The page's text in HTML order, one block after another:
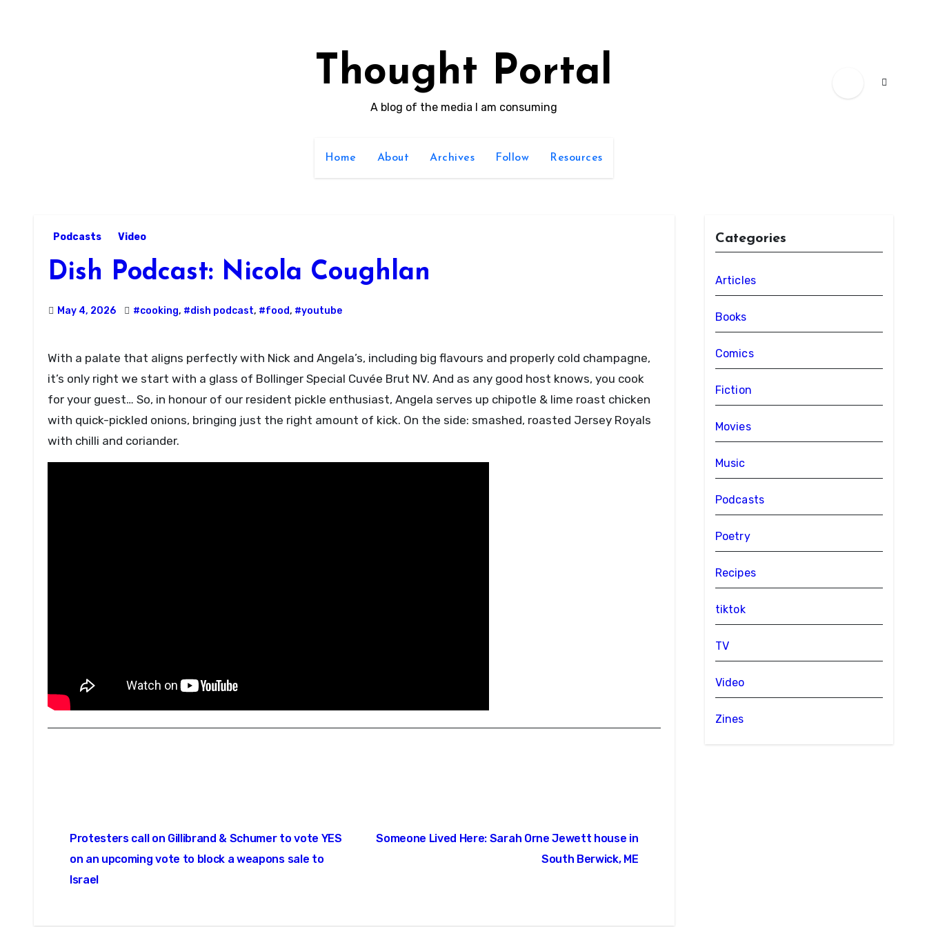
Thought Portal
A blog of the media I am consuming
Home About Archives Follow Resources
Podcasts Video
Dish Podcast: Nicola Coughlan
May 4, 2026 #cooking, #dish podcast, #food, #youtube
With a palate that aligns perfectly with Nick and Angela’s, including big flavours and properly cold champagne,
it’s only right we start with a glass of Bollinger Special Cuvée Brut NV. And as any good host knows, you cook
for your guest… So, in honour of our resident pickle enthusiast, Angela serves up chipotle & lime roast chicken
with quick-pickled onions, bringing just the right amount of kick. On the side: smashed, roasted Jersey Royals
with chilli and coriander.
navigation
Protesters call on Gillibrand & Schumer to vote YES
on an upcoming vote to block a weapons sale to
Israel
Someone Lived Here: Sarah Orne Jewett house in
South Berwick, ME
Categories
Articles
Books
Comics
Fiction
Movies
Music
Podcasts
Poetry
Recipes
tiktok
TV
Video
Zines